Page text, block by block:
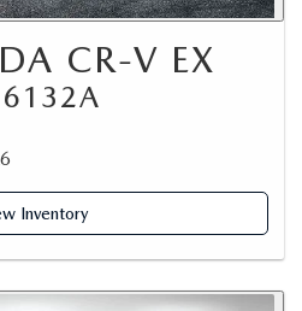
CR-V EX
Inventory